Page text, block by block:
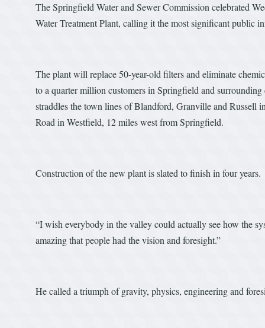
The Springfield Water and Sewer Commission celebrated
Water Treatment Plant, calling it the most significant public
The plant will replace 50-year-old filters and eliminate
to a quarter million customers in Springfield and
straddles the town lines of Blandford, Granville and
Road in Westfield, 12 miles west from Springfield.
Construction of the new plant is slated to finish in four years.
“I wish everybody in the valley could actually see how the
amazing that people had the vision and foresight.”
He called a triumph of gravity, physics, engineering and